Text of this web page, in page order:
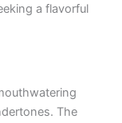
a flavorful
The